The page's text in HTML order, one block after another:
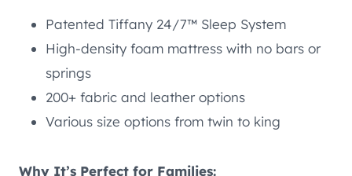
Patented Tiffany 24/7™ Sleep System
High-density foam mattress with no bars or
springs
200+ fabric and leather options
Various size options from twin to king
Why It’s Perfect for Families: